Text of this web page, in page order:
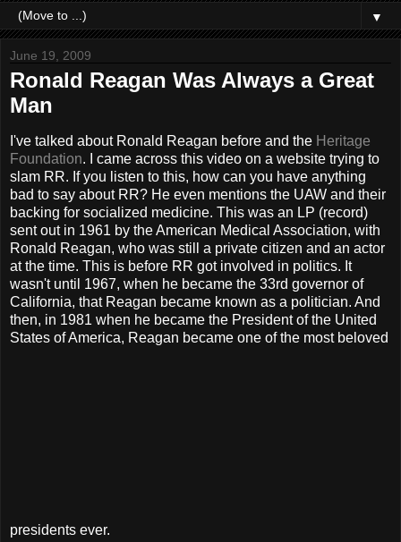
▼
June 19, 2009
Ronald Reagan Was Always a Great
Man
I've talked about Ronald Reagan before and the Heritage
Foundation. I came across this video on a website trying to
slam RR. If you listen to this, how can you have anything
bad to say about RR? He even mentions the UAW and their
backing for socialized medicine. This was an LP (record)
sent out in 1961 by the American Medical Association, with
Ronald Reagan, who was still a private citizen and an actor
at the time. This is before RR got involved in politics. It
wasn't until 1967, when he became the 33rd governor of
California, that Reagan became known as a politician. And
then, in 1981 when he became the President of the United
States of America, Reagan became one of the most beloved
presidents ever.